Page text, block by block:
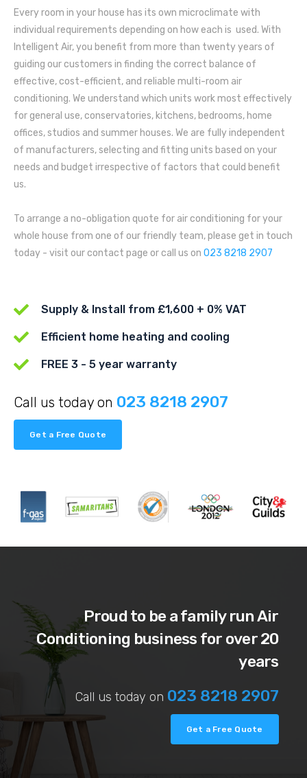
Every room in your house has its own microclimate with
individual requirements depending on how each is used. With
Intelligent Air, you benefit from more than twenty years of
guiding our customers in finding the correct balance of
effective, cost-efficient, and reliable multi-room air
conditioning. We understand which units work most effectively
for general use, conservatories, kitchens, bedrooms, home
offices, studios and summer houses. We are fully independent
of manufacturers, selecting and fitting units based on your
needs and budget irrespective of factors that could benefit
us.
To arrange a no-obligation quote for air conditioning for your
whole house from one of our friendly team, please get in touch
today - visit our contact page or call us on 023 8218 2907
Supply & Install from £1,600 + 0% VAT
Efficient home heating and cooling
FREE 3 - 5 year warranty
Call us today on 023 8218 2907
Get a Free Quote
Proud to be a family run Air
Conditioning business for over 20
years
Call us today on 023 8218 2907
Get a Free Quote